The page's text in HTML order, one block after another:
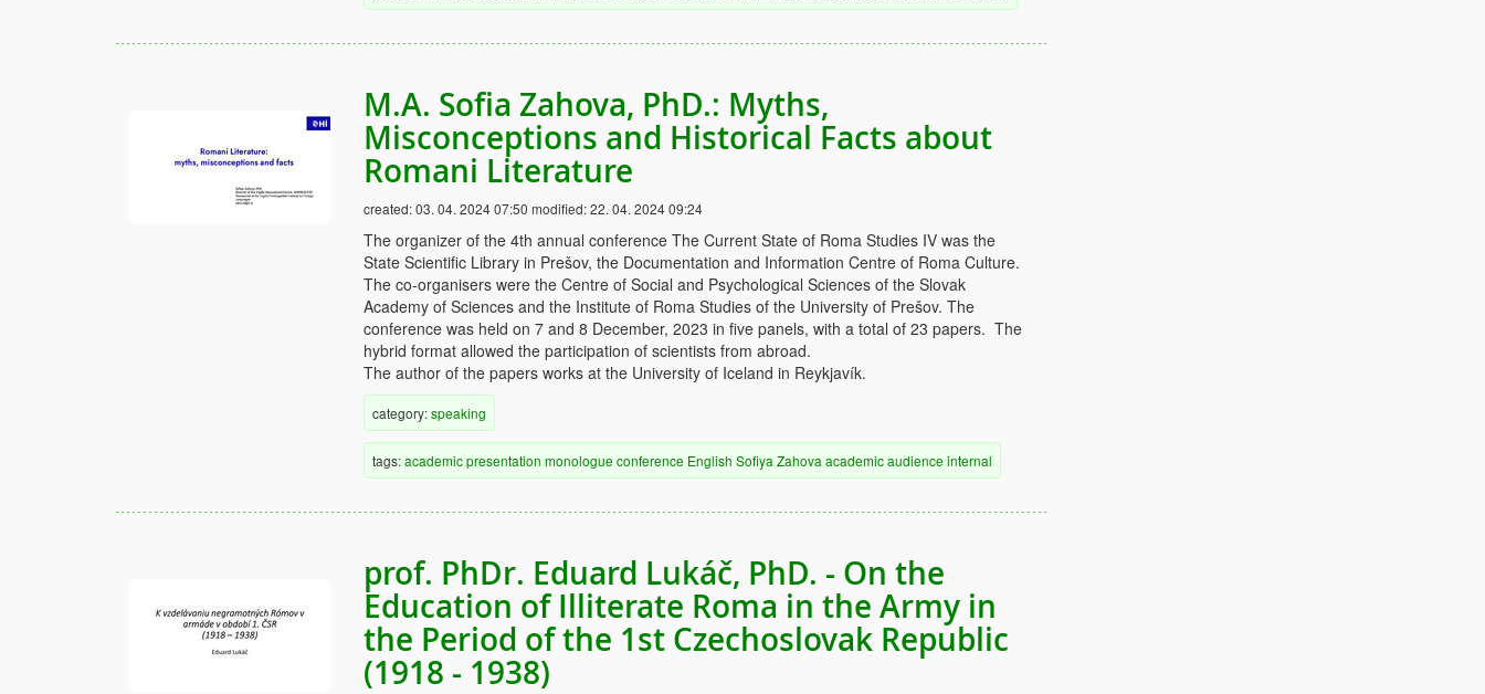
M.A. Sofia Zahova, PhD.: Myths,
Misconceptions and Historical Facts about
Romani Literature
created:03. 04. 2024 07:50 modified:22. 04. 2024 09:24
The organizer of the 4th annual conference The Current State of Roma Studies IV was the
State Scientific Library in Prešov, the Documentation and Information Centre of Roma Culture.
The co-organisers were the Centre of Social and Psychological Sciences of the Slovak
Academy of Sciences and the Institute of Roma Studies of the University of Prešov. The
conference was held on 7 and 8 December, 2023 in five panels, with a total of 23 papers. The
hybrid format allowed the participation of scientists from abroad.
The author of the papers works at the University of Iceland in Reykjavík.
category:speaking
tags:academicpresentation monologue conference English Sofiya Zahova academic audience internal
prof. PhDr. Eduard Lukáč, PhD. - On the
Education of Illiterate Roma in the Army in
the Period of the 1st Czechoslovak Republic
(1918 - 1938)